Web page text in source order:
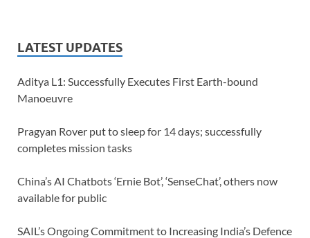
LATEST UPDATES
Aditya L1: Successfully Executes First Earth-bound
Manoeuvre
Pragyan Rover put to sleep for 14 days; successfully
completes mission tasks
China’s AI Chatbots ‘Ernie Bot’, ‘SenseChat’, others now
available for public
SAIL’s Ongoing Commitment to Increasing India’s Defence